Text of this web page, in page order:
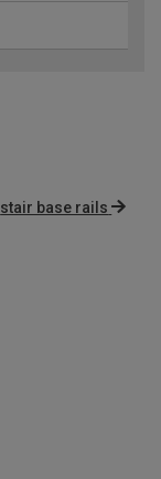
stair base rails